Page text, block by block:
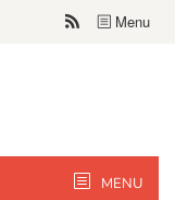
Menu
MENU